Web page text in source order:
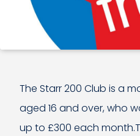
The Starr 200 Club is a
aged 16 and over, who
up to £300 each